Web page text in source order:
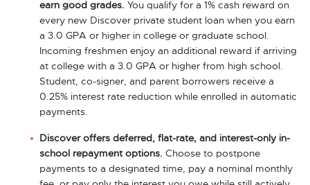
earn good grades. You qualify for a 1% cash reward on
every new Discover private student loan when you earn
a 3.0 GPA or higher in college or graduate school.
Incoming freshmen enjoy an additional reward if arriving
at college with a 3.0 GPA or higher from high school.
Student, co-signer, and parent borrowers receive a
0.25% interest rate reduction while enrolled in automatic
payments.
Discover offers deferred, flat-rate, and interest-only in-
school repayment options. Choose to postpone
payments to a designated time, pay a nominal monthly